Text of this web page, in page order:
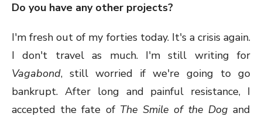
Do you have any other projects?
I'm fresh out of my forties today. It's a crisis again.
I don't travel as much. I'm still writing for
Vagabond, still worried if we're going to go
bankrupt. After long and painful resistance, I
accepted the fate of The Smile of the Dog and